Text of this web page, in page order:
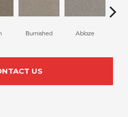
Burnished Ablaze
US